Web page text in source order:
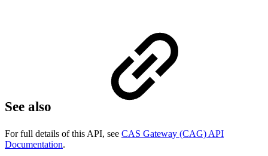
See also
For full details of this API, see CAS Gateway (CAG) API
Documentation.